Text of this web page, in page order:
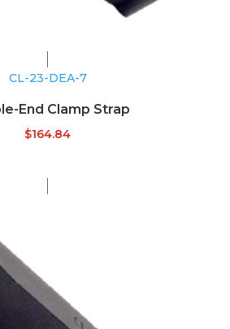
CL-23-DEA-7
End Clamp Strap
$164.84